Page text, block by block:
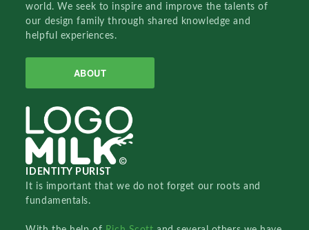
world. We seek to inspire and improve the talents of
our design family through shared knowledge and
helpful experiences.
ABOUT
IDENTITY PURIST
It is important that we do not forget our roots and
fundamentals.